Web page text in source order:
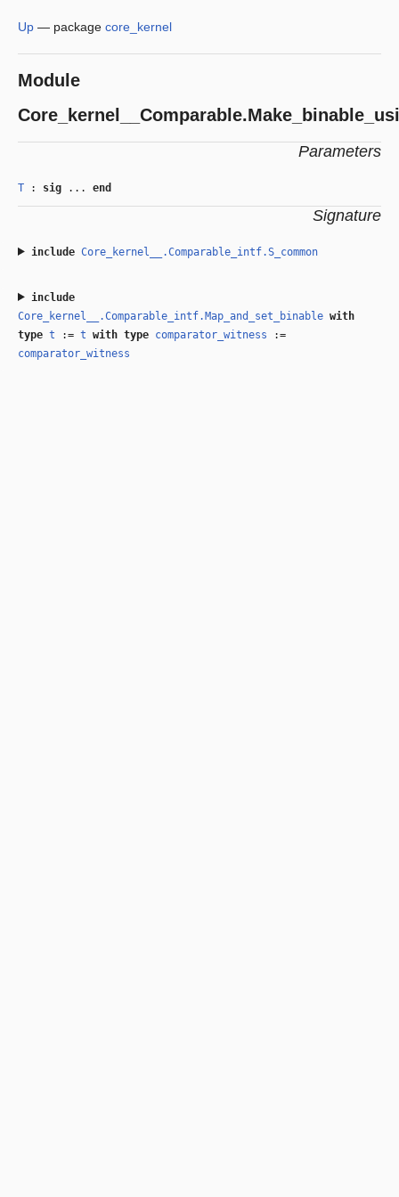
Up — package core_kernel
Module
Parameters
T : sig ... end
Signature
include Core_kernel__.Comparable_intf.S_common
include
Core_kernel__.Comparable_intf.Map_and_set_binablewith
type t := t with type comparator_witness :=
comparator_witness